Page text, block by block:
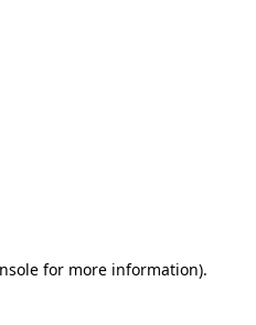
for more information).